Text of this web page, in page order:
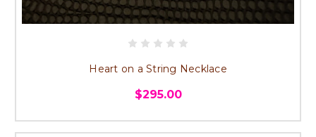
Heart on a String Necklace
$295.00